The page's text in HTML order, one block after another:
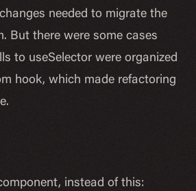
needed to migrate the
But there were some cases
to useSelector were organized
hook, which made refactoring
instead of this: